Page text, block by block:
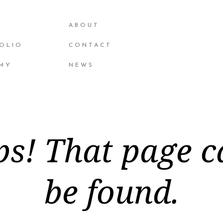
ABOUT
CONTACT
NEWS
That page
be found.